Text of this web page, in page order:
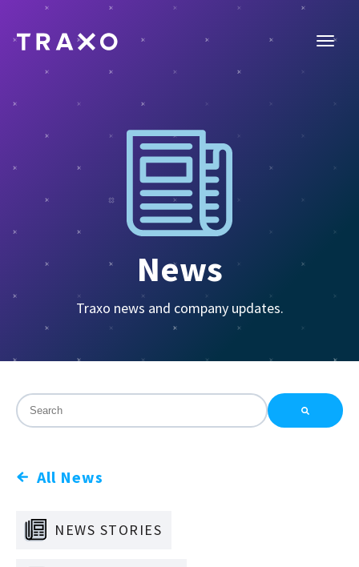
News
Traxo news and company updates.
This is a search field with an auto-suggest feature
All News
NEWS STORIES